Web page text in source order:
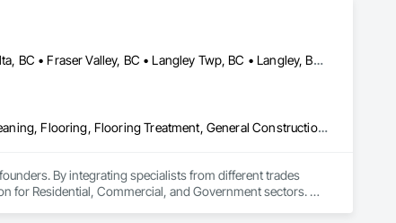
Abbotsford, BC • Burnaby, BC • Chilliwack, BC • Coquitlam, BC • Delta, BC • Fraser Valley, BC • Langley Twp, BC • Langley, BC • Maple Ridge, BC • Mission, BC • New Westminster, BC • North Vancouver, BC • Pitt Meadows, BC • Port Coquitlam, BC • Port Moody, BC • Richmond, BC • Squamish, BC • Surrey, BC • Vancouver, BC • West Vancouver, BC • Whistler, BC
Access Flooring, Ceilings, Cleaning Services, Closet Doors, Final Cleaning, Flooring, Flooring Treatment, General Construction Management, Painting, Painting and Coatings, Plastic Siding, Roofing, Siding, Tile, Wall Carpeting, Wall Coverings, Wall Finishes, Wood Shingle Siding, Wood Siding
By integrating specialists from different trades
for Residential, Commercial, and Government sectors.